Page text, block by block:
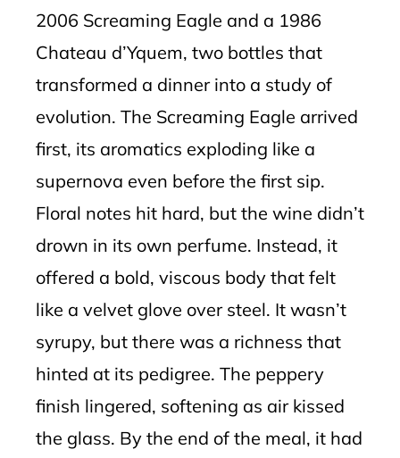
2006 Screaming Eagle and a 1986
Chateau d’Yquem, two bottles that
transformed a dinner into a study of
evolution. The Screaming Eagle arrived
first, its aromatics exploding like a
supernova even before the first sip.
Floral notes hit hard, but the wine didn’t
drown in its own perfume. Instead, it
offered a bold, viscous body that felt
like a velvet glove over steel. It wasn’t
syrupy, but there was a richness that
hinted at its pedigree. The peppery
finish lingered, softening as air kissed
the glass. By the end of the meal, it had